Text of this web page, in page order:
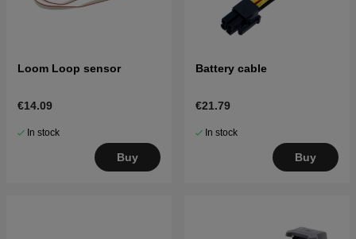
Loom Loop sensor
€14.09
In stock
Buy
Battery cable
€21.79
In stock
Buy